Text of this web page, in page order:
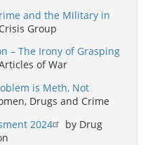
and the Military in
Group
– The Irony of Grasping
of War
is Meth, Not
Drugs and Crime
2024
by Drug